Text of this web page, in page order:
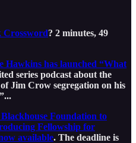
Crossword? 2 minutes, 49
Hawkins has launched “What
series podcast about the
Jim Crow segregation on his
Foundation to
Fellowship for
available. The deadline is